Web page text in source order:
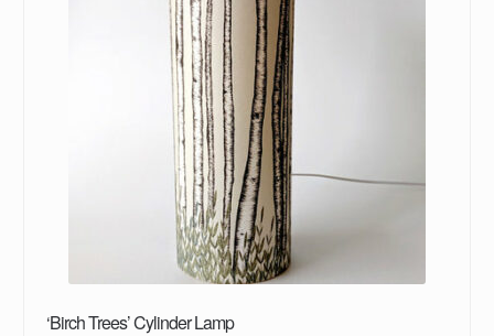
‘Birch Trees’ Cylinder Lamp